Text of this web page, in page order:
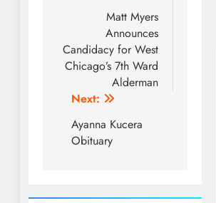
navigation
Matt Myers
Announces
Candidacy for West
Chicago’s 7th Ward
Alderman
Next:
Ayanna Kucera
Obituary